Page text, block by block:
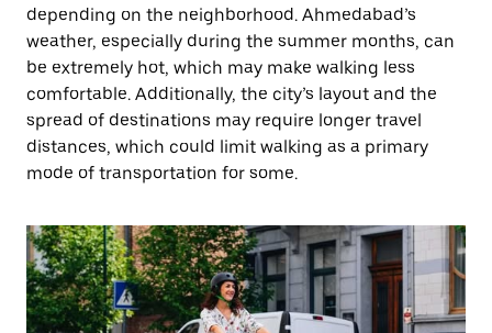
depending on the neighborhood. Ahmedabad’s
weather, especially during the summer months, can
be extremely hot, which may make walking less
comfortable. Additionally, the city’s layout and the
spread of destinations may require longer travel
distances, which could limit walking as a primary
mode of transportation for some.